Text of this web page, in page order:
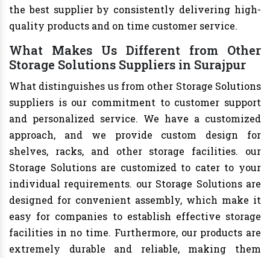
the best supplier by consistently delivering high-
quality products and on time customer service.
What Makes Us Different from Other
Storage Solutions Suppliers in Surajpur
What distinguishes us from other Storage Solutions
suppliers is our commitment to customer support
and personalized service. We have a customized
approach, and we provide custom design for
shelves, racks, and other storage facilities. our
Storage Solutions are customized to cater to your
individual requirements. our Storage Solutions are
designed for convenient assembly, which make it
easy for companies to establish effective storage
facilities in no time. Furthermore, our products are
extremely durable and reliable, making them